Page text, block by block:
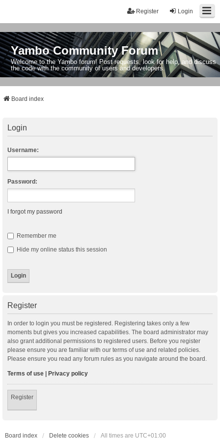
Login
Register
Yambo Community Forum
Welcome to the Yambo forum! Post requests, look for help, and discuss
the code with the community of users and developers.
Board index
Login
Username:
Password:
I forgot my password
Remember me
Hide my online status this session
Register
In order to login you must be registered. Registering takes only a few
moments but gives you increased capabilities. The board administrator may
also grant additional permissions to registered users. Before you register
please ensure you are familiar with our terms of use and related policies.
Please ensure you read any forum rules as you navigate around the board.
Terms of use | Privacy policy
Register
Board index Delete cookies All times are UTC+01:00